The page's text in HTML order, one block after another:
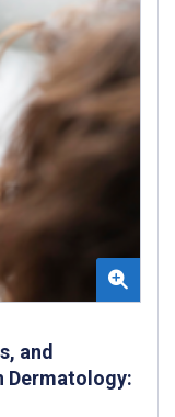
and
Dermatology: